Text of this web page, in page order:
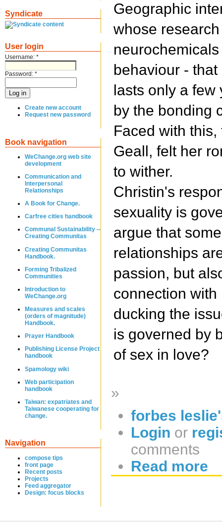
Syndicate
User login
Username: *
Password: *
Create new account
Request new password
Book navigation
WeChange.org web site
development
Communication and
Interpersonal
Relationships
A Book for Change.
Carfree cities handbook
Communal Sustainability --
Creating Communitas
Creating Communitas
Handbook.
Forming Tribalized
Communities
Introduction to
WeChange.org
Measures and scales
(orders of magnitude)
Handbook.
Prayer Handbook
Publishing License Project
handbook
Spamology wiki
Web participation
handbook
Taiwan: expatriates and
Taiwanese cooperating for
change.
Navigation
compose tips
front page
Recent posts
Projects
Feed aggregator
Design: focus blocks
Geographic
whose
behaviour -
lasts only a
by the bonding
Faced with
Geall, felt her
to wither.
Christin's
sexuality is
argue that
relationships
passion, but
connection with
ducking the
is governed by
of sex in love?
»
forbes
Login or
comments
Read more